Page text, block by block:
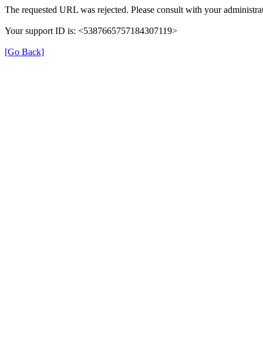
The requested URL was rejected. Please consult with your
Your support ID is: <5387665757184307119>
[Go Back]